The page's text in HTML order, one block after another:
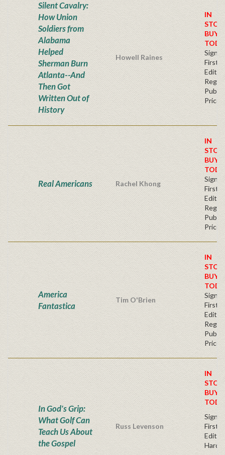
Silent Cavalry:
How Union
Soldiers from
Alabama
Helped
Sherman Burn
Atlanta--And
Then Got
Written Out of
History
Howell Raines
IN
BUY
First
Price
Real Americans Rachel Khong
IN
BUY
First
Price
America
Fantastica
Tim O'Brien
IN
BUY
First
Price
In God's Grip:
What Golf Can
Teach Us About
the Gospel
Russ Levenson
IN
BUY
First